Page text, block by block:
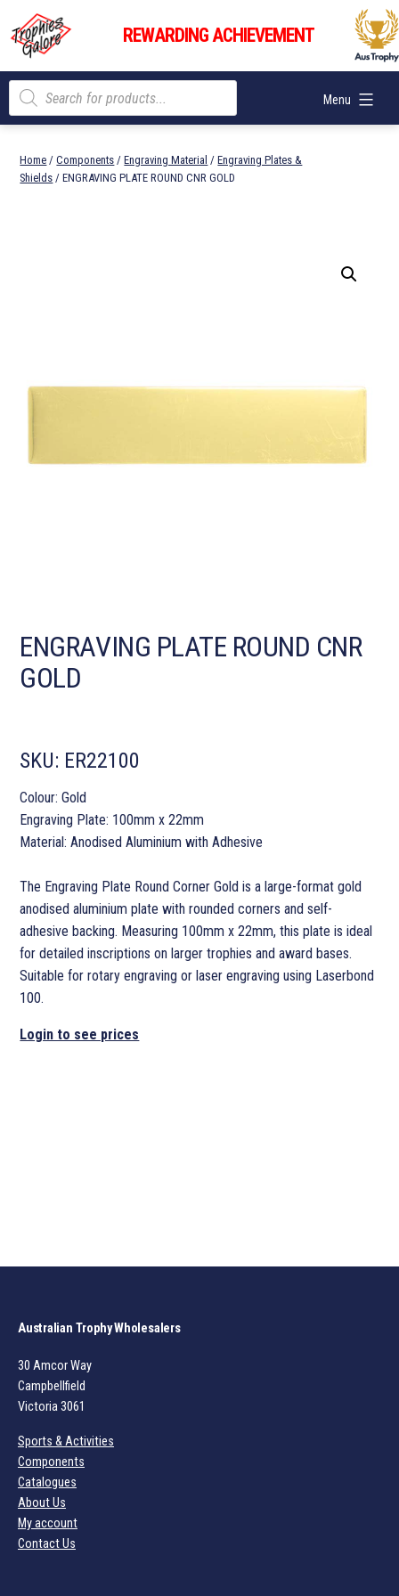
content
Trophies
Galore
REWARDING ACHIEVEMENT
Menu
Products
search
Home /Components /Engraving Material /Engraving Plates &
Shields / ENGRAVING PLATE ROUND CNR GOLD
ENGRAVING PLATE ROUND CNR
GOLD
SKU: ER22100
Colour: Gold
Engraving Plate: 100mm x 22mm
Material: Anodised Aluminium with Adhesive
The Engraving Plate Round Corner Gold is a large-format gold
anodised aluminium plate with rounded corners and self-
adhesive backing. Measuring 100mm x 22mm, this plate is ideal
for detailed inscriptions on larger trophies and award bases.
Suitable for rotary engraving or laser engraving using Laserbond
100.
Login to see prices
Australian Trophy Wholesalers
30 Amcor Way
Campbellfield
Victoria 3061
Sports & Activities
Components
Catalogues
About Us
My account
Contact Us